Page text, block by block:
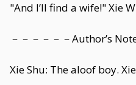
"And I’ll find a wife!" Xie
－－－－－－Author’s
Xie Shu: The aloof boy.